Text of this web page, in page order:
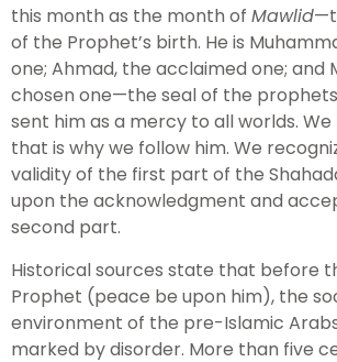
this month as the month of Mawlid
of the Prophet’s birth. He is
one; Ahmad, the acclaimed one; and
chosen one—the seal of the
sent him as a mercy to all worlds. We
that is why we follow him. We
validity of the first part of the
upon the acknowledgment and
second part.
Historical sources state that before
Prophet (peace be upon him), the
environment of the pre-Islamic
marked by disorder. More than five